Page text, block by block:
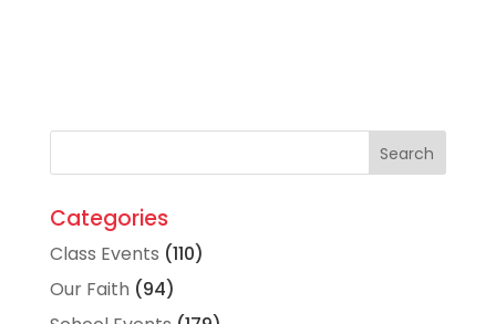
Categories
Class Events (110)
Our Faith (94)